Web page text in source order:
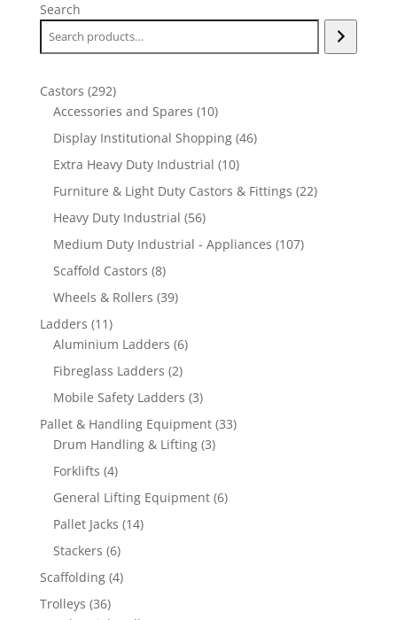
Search
Castors 292292
products
Accessories and Spares 1010
products
Display Institutional Shopping 4646
Extra Heavy Duty Industrial 1010
products
Furniture & Light Duty Castors & Fittings 2222
Heavy Duty Industrial 5656
products
Medium Duty Industrial - Appliances 107107
Scaffold Castors 88
products
Wheels & Rollers 3939
Ladders 1111
products
Aluminium Ladders 66
Fibreglass Ladders 22
products
Mobile Safety Ladders 33
products
Pallet & Handling Equipment 3333
Drum Handling & Lifting 33
Forklifts 44
products
General Lifting Equipment 66
Pallet Jacks 1414
Stackers 66
products
Scaffolding 44
Trolleys 3636